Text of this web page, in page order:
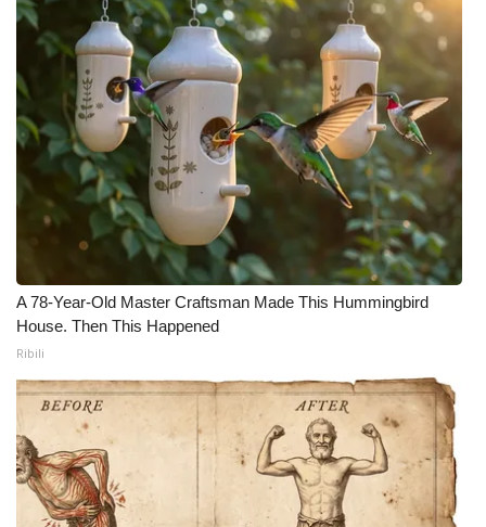
A 78-Year-Old Master Craftsman Made This Hummingbird
House. Then This Happened
Ribili